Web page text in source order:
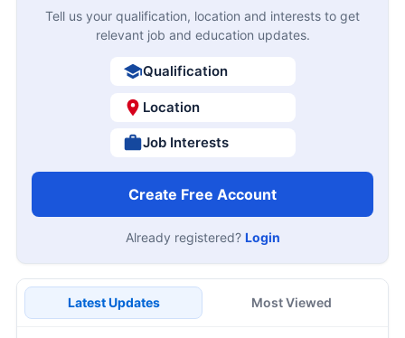
Tell us your qualification, location and interests to get
relevant job and education updates.
Qualification
Location
Job Interests
Create Free Account
Already registered? Login
Latest Updates Most Viewed